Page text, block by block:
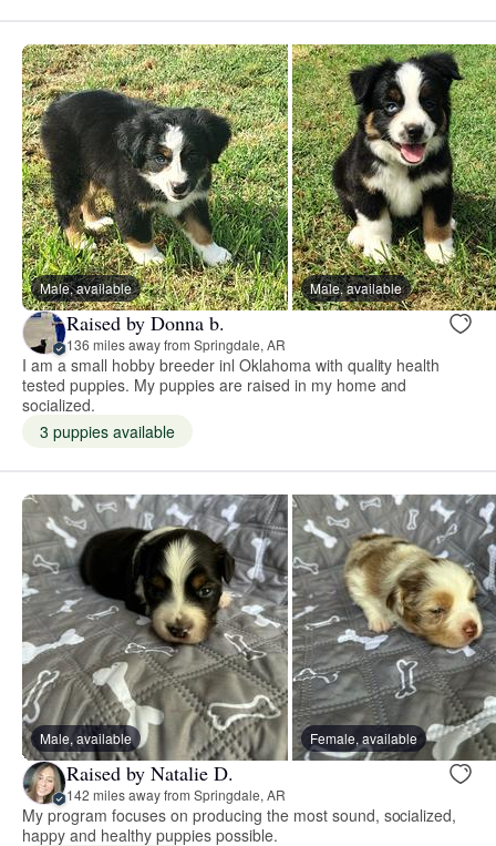
Male, available Male, available
Raised by Donna b.
136 miles away from Springdale, AR
I am a small hobby breeder inl Oklahoma with quality health
tested puppies. My puppies are raised in my home and
socialized.
3 puppies available
Male, available Female, available
Raised by Natalie D.
142 miles away from Springdale, AR
My program focuses on producing the most sound, socialized,
happy and healthy puppies possible.